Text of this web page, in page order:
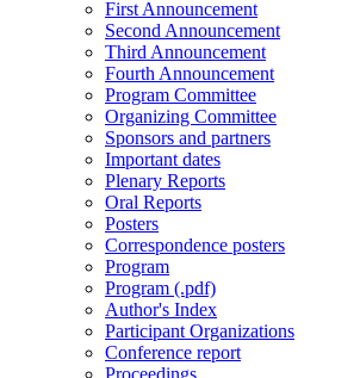
First Announcement
Second Announcement
Third Announcement
Fourth Announcement
Program Committee
Organizing Committee
Sponsors and partners
Important dates
Plenary Reports
Oral Reports
Posters
Correspondence posters
Program
Program (.pdf)
Author's Index
Participant Organizations
Conference report
Proceedings